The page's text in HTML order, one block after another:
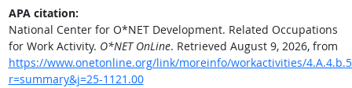
APA citation:
National Center for O*NET Development. Related Occupations
for Work Activity. O*NET OnLine. Retrieved August 9, 2026, from
https://www.onetonline.org/link/moreinfo/workactivities/
r=summary&j=25-1121.00